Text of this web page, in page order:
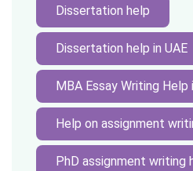
Dissertation help
Dissertation help in UAE
MBA Essay Writing Help
Help on assignment
PhD assignment writing